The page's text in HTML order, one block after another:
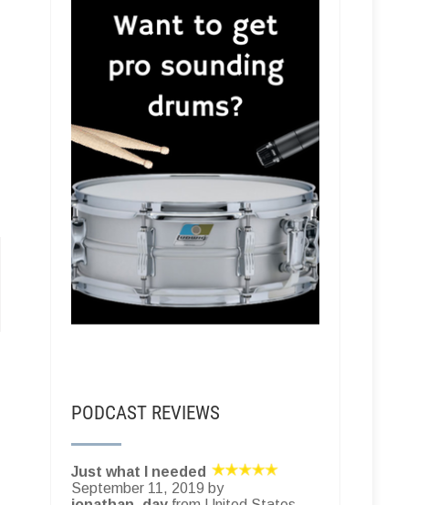
PODCAST REVIEWS
Just what I needed
September 11, 2019 by